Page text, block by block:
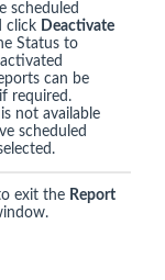
scheduled
click Deactivate
Status to
can be
required.
not available
scheduled
exit the Report